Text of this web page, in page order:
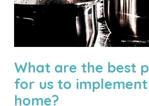
What are the best
for us to
home?